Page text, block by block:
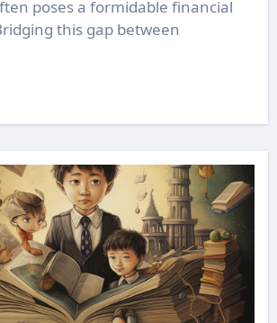
poses a formidable financial
this gap between